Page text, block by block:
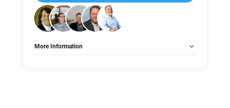
More Information